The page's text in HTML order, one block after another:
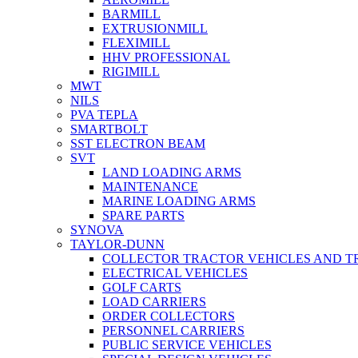
BARMILL
EXTRUSIONMILL
FLEXIMILL
HHV PROFESSIONAL
RIGIMILL
MWT
NILS
PVA TEPLA
SMARTBOLT
SST ELECTRON BEAM
SVT
LAND LOADING ARMS
MAINTENANCE
MARINE LOADING ARMS
SPARE PARTS
SYNOVA
TAYLOR-DUNN
COLLECTOR TRACTOR VEHICLES AND
ELECTRICAL VEHICLES
GOLF CARTS
LOAD CARRIERS
ORDER COLLECTORS
PERSONNEL CARRIERS
PUBLIC SERVICE VEHICLES